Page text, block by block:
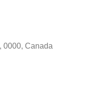
0000, Canada